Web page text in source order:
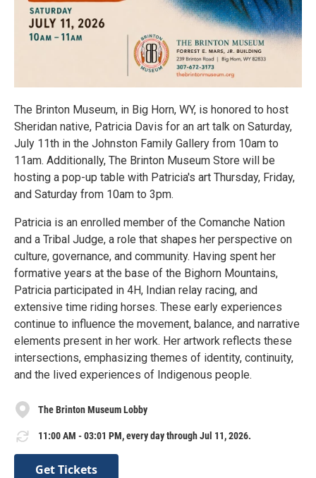
The Brinton Museum, in Big Horn, WY, is honored to host
Sheridan native, Patricia Davis for an art talk on Saturday,
July 11th in the Johnston Family Gallery from 10am to
11am. Additionally, The Brinton Museum Store will be
hosting a pop-up table with Patricia's art Thursday, Friday,
and Saturday from 10am to 3pm.
Patricia is an enrolled member of the Comanche Nation
and a Tribal Judge, a role that shapes her perspective on
culture, governance, and community. Having spent her
formative years at the base of the Bighorn Mountains,
Patricia participated in 4H, Indian relay racing, and
extensive time riding horses. These early experiences
continue to influence the movement, balance, and narrative
elements present in her work. Her artwork reflects these
intersections, emphasizing themes of identity, continuity,
and the lived experiences of Indigenous people.
The Brinton Museum Lobby
11:00 AM - 03:01 PM, every day through Jul 11, 2026.
Get Tickets